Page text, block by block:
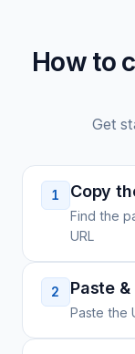
How to
Get
1 Copy
Find the
URL
2 Paste
Paste the